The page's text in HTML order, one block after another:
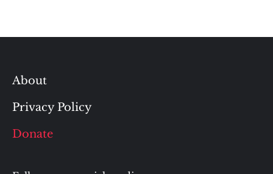
About
Privacy Policy
Donate